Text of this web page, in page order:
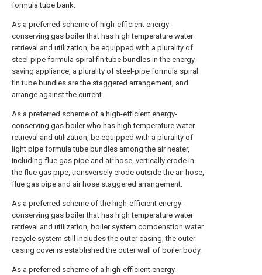
formula tube bank.
As a preferred scheme of high-efficient energy-
conserving gas boiler that has high temperature water
retrieval and utilization, be equipped with a plurality of
steel-pipe formula spiral fin tube bundles in the energy-
saving appliance, a plurality of steel-pipe formula spiral
fin tube bundles are the staggered arrangement, and
arrange against the current.
As a preferred scheme of a high-efficient energy-
conserving gas boiler who has high temperature water
retrieval and utilization, be equipped with a plurality of
light pipe formula tube bundles among the air heater,
including flue gas pipe and air hose, vertically erode in
the flue gas pipe, transversely erode outside the air hose,
flue gas pipe and air hose staggered arrangement.
As a preferred scheme of the high-efficient energy-
conserving gas boiler that has high temperature water
retrieval and utilization, boiler system comdenstion water
recycle system still includes the outer casing, the outer
casing cover is established the outer wall of boiler body.
As a preferred scheme of a high-efficient energy-